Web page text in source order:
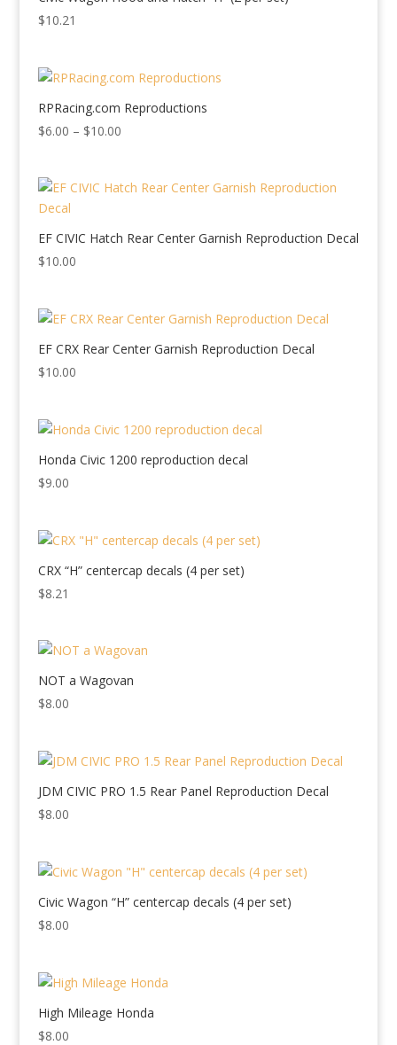
$10.21
RPRacing.com Reproductions
$6.00 – $10.00Price
through
EF CIVIC Hatch Rear Center Garnish Reproduction Decal
$10.00
EF CRX Rear Center Garnish Reproduction Decal
$10.00
Honda Civic 1200 reproduction decal
$9.00
CRX “H” centercap decals (4 per set)
$8.21
NOT a Wagovan
$8.00
JDM CIVIC PRO 1.5 Rear Panel Reproduction Decal
$8.00
Civic Wagon “H” centercap decals (4 per set)
$8.00
High Mileage Honda
$8.00